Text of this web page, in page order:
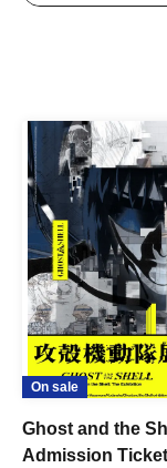
On sale
Ghost and the
Admission